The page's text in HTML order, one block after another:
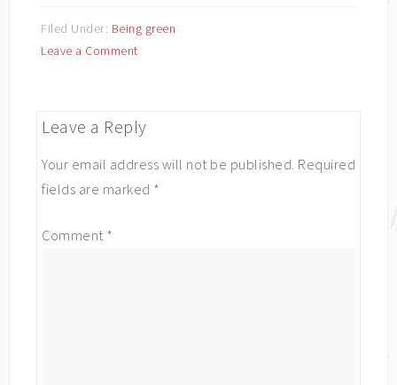
Filed Under: Being green
Leave a Comment
Leave a Reply
Your email address will not be published. Required
fields are marked *
Comment *